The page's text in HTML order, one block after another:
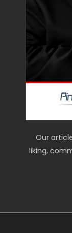
Our
liking,